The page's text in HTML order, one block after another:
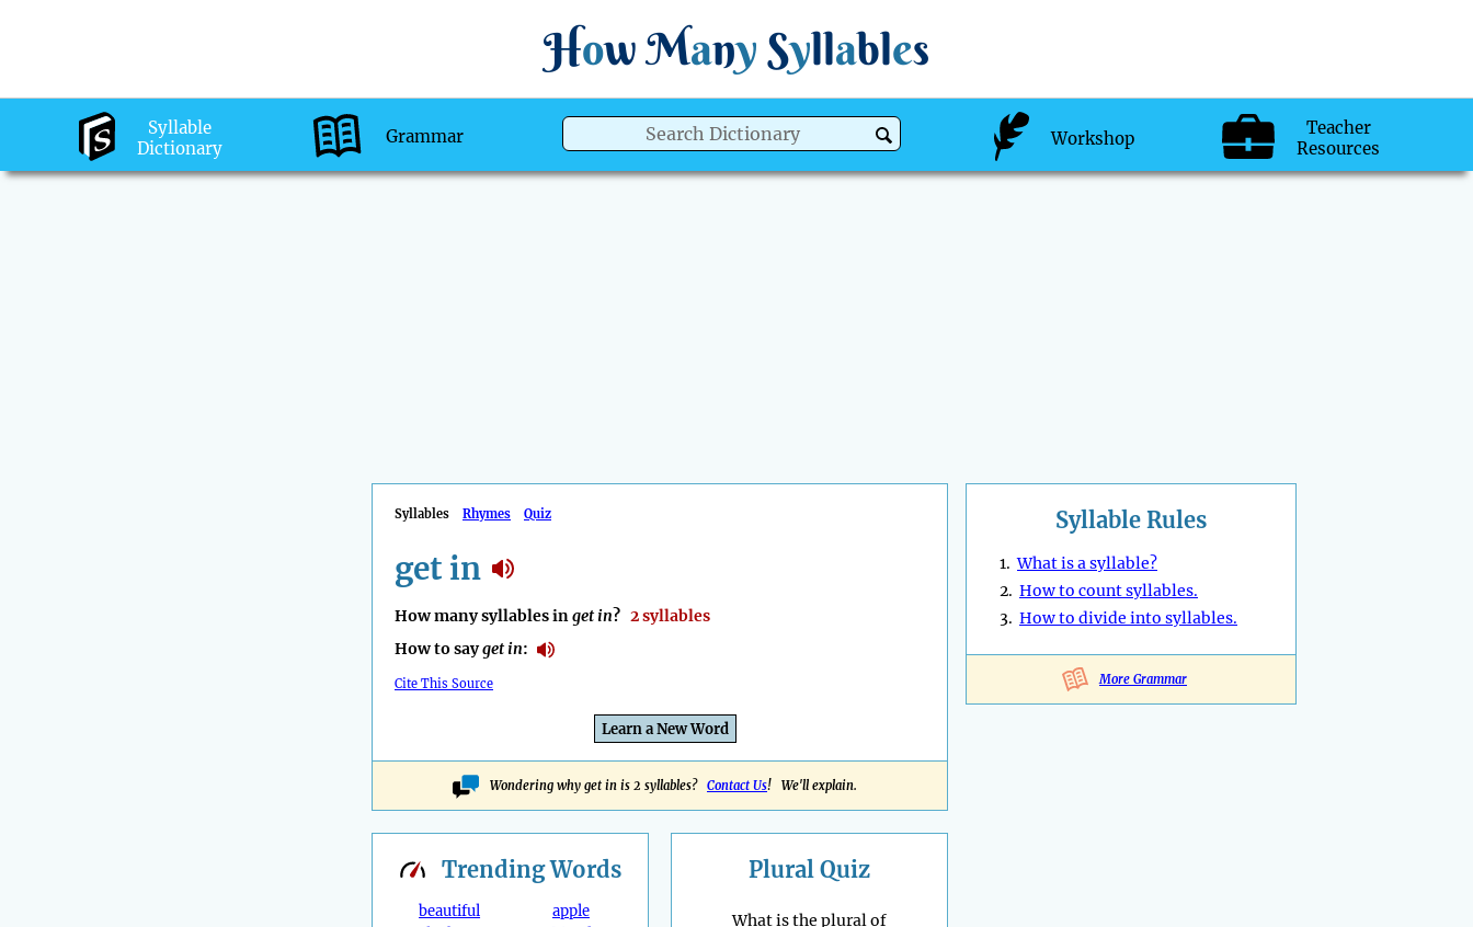
How Many Syllables
Syllable
Dictionary
Grammar Workshop
Teacher
Resources
Syllables Rhymes Quiz
get in
How many syllables inget in? 2 syllables
How to sayget in:
Cite This Source
Learn a New Word
Wondering why get in is 2 syllables? Contact Us! We'll explain.
Syllable Rules
1.What is a syllable?
2. How to count syllables.
3. How to divide into syllables.
More Grammar
TrendingWords
beautiful
apple
Plural Quiz
What is the plural of